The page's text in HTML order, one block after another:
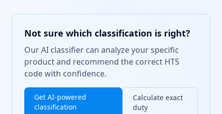
Not sure which classification is right?
Our AI classifier can analyze your specific
product and recommend the correct HTS
code with confidence.
Get AI-powered
classification
Calculate exact
duty